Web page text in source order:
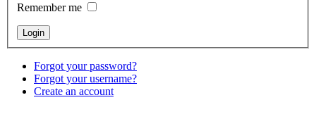
Remember me
Forgot your password?
Forgot your username?
Create an account